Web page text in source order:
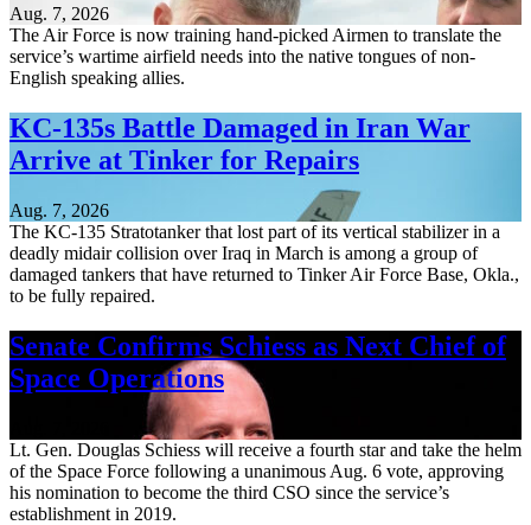
Aug. 7, 2026
The Air Force is now training hand-picked Airmen to translate the
service’s wartime airfield needs into the native tongues of non-
English speaking allies.
KC-135s Battle Damaged in Iran War
Arrive at Tinker for Repairs
Aug. 7, 2026
The KC-135 Stratotanker that lost part of its vertical stabilizer in a
deadly midair collision over Iraq in March is among a group of
damaged tankers that have returned to Tinker Air Force Base, Okla.,
to be fully repaired.
Senate Confirms Schiess as Next Chief of
Space Operations
Lt. Gen. Douglas Schiess will receive a fourth star and take the helm
of the Space Force following a unanimous Aug. 6 vote, approving
his nomination to become the third CSO since the service’s
establishment in 2019.